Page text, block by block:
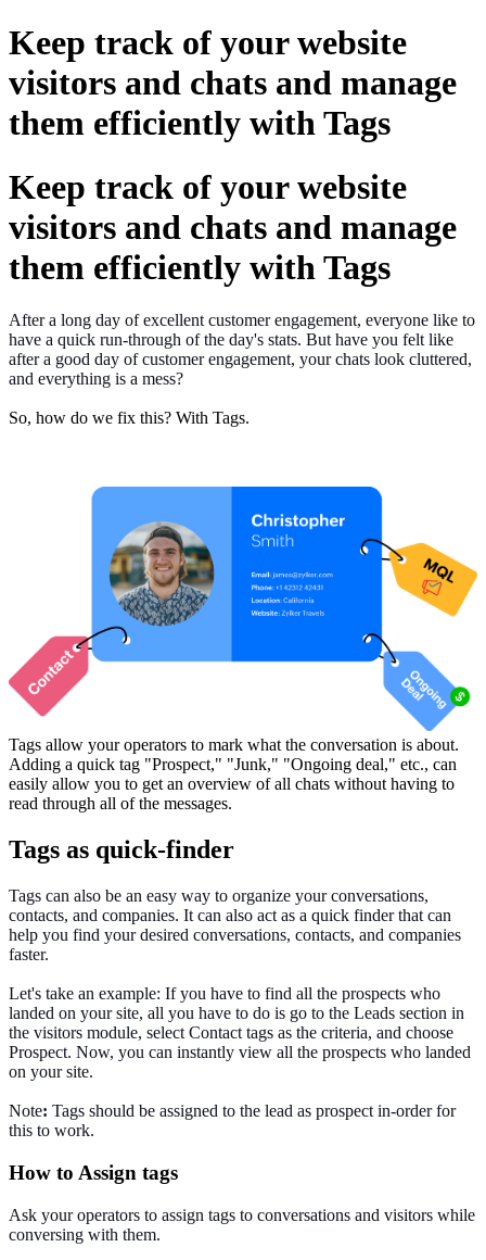
Keep track of your website
visitors and chats and manage
them efficiently with Tags
Keep track of your website
visitors and chats and manage
them efficiently with Tags
After a long day of excellent customer engagement, everyone like to
have a quick run-through of the day's stats. But have you felt like
after a good day of customer engagement, your chats look cluttered,
and everything is a mess?
So, how do we fix this? With Tags.
Tags allow your operators to mark what the conversation is about.
Adding a quick tag "Prospect," "Junk," "Ongoing deal," etc., can
easily allow you to get an overview of all chats without having to
read through all of the messages.
Tags as quick-finder
Tags can also be an easy way to organize your conversations,
contacts, and companies. It can also act as a quick finder that can
help you find your desired conversations, contacts, and companies
faster.
Let's take an example: If you have to find all the prospects who
landed on your site, all you have to do is go to the Leads section in
the visitors module, select Contact tags as the criteria, and choose
Prospect. Now, you can instantly view all the prospects who landed
on your site.
Note: Tags should be assigned to the lead as prospect in-order for
this to work.
How to Assign tags
Ask your operators to assign tags to conversations and visitors while
conversing with them.